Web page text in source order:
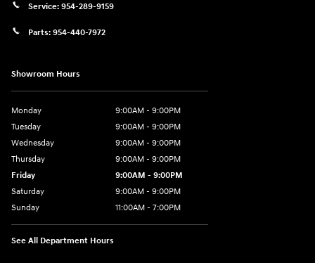
Service: 954-289-9159
Parts: 954-440-7972
Showroom Hours
Monday
9:00AM - 9:00PM
Tuesday
9:00AM - 9:00PM
Wednesday
9:00AM - 9:00PM
Thursday
9:00AM - 9:00PM
Friday
9:00AM - 9:00PM
Saturday
9:00AM - 9:00PM
Sunday
11:00AM - 7:00PM
See All Department Hours